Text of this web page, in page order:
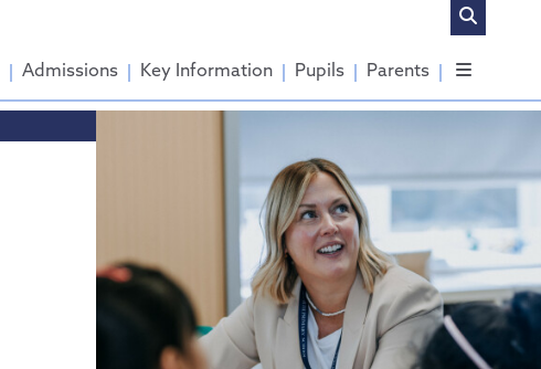
Admissions Key Information Pupils Parents